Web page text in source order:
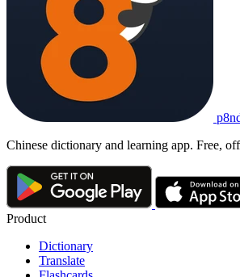
Chinese dictionary and learning app. Free,
Product
Dictionary
Translate